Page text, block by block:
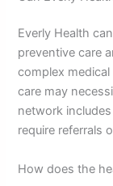
Everly Health
preventive care
complex
care may
network
require referrals
How does the